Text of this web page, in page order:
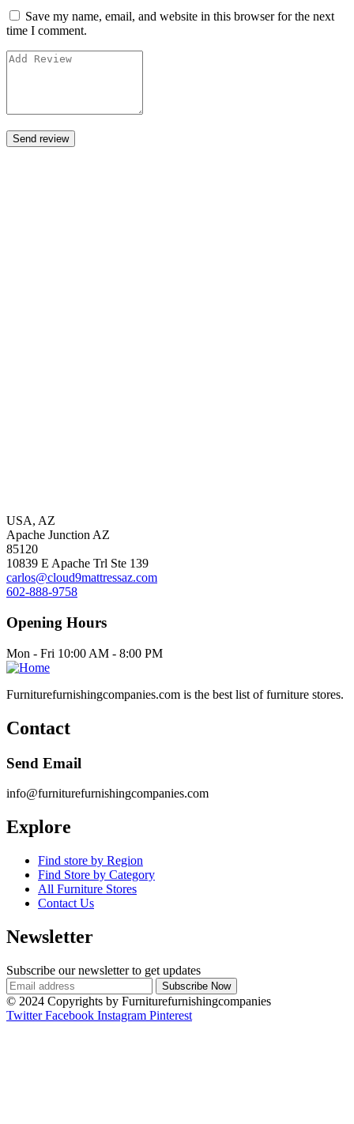
Save my name, email, and website in this browser for the next
time I comment.
USA, AZ
Apache Junction AZ
85120
10839 E Apache Trl Ste 139
carlos@cloud9mattressaz.com
602-888-9758
Opening Hours
Mon - Fri 10:00 AM - 8:00 PM
Furniturefurnishingcompanies.com is the best list of furniture stores.
Contact
Send Email
info@furniturefurnishingcompanies.com
Explore
Find store by Region
Find Store by Category
All Furniture Stores
Contact Us
Newsletter
Subscribe our newsletter to get updates
© 2024 Copyrights by Furniturefurnishingcompanies
Twitter Facebook Instagram Pinterest